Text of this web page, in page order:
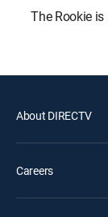
The Rookie
About DIRECTV
Careers